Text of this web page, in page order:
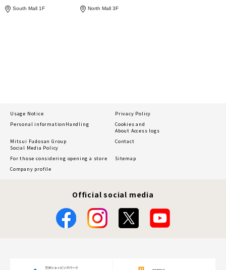
South Mall 1F North Mall 3F
Usage Notice
Privacy Policy
Personal information Handling
Cookies and
About Access logs
Mitsui Fudosan Group
Social Media Policy
Contact
For those considering opening a store
Sitemap
Company profile
Official social media